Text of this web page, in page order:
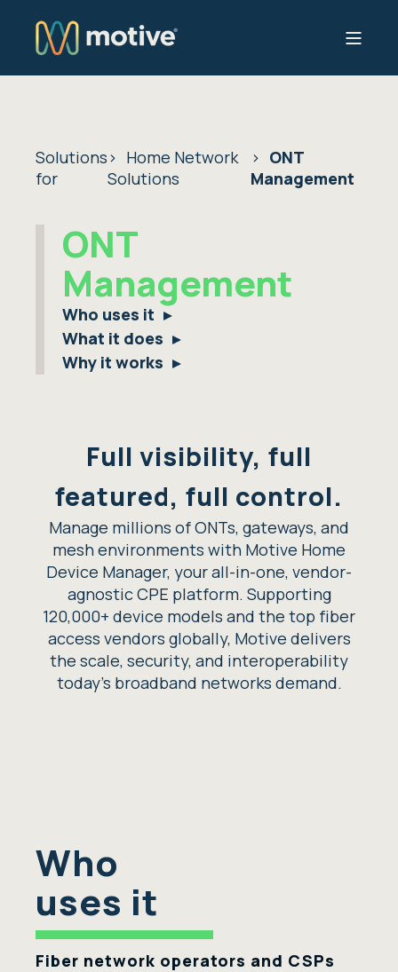
Solutions
for
Home Network
Solutions
ONT
Management
ONT
Management
Who uses it
What it does
Why it works
Full visibility, full
featured, full control.
Manage millions of ONTs, gateways, and
mesh environments with Motive Home
Device Manager, your all-in-one, vendor-
agnostic CPE platform. Supporting
120,000+ device models and the top fiber
access vendors globally, Motive delivers
the scale, security, and interoperability
today’s broadband networks demand.
Who
uses it
Fiber network operators and CSPs